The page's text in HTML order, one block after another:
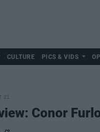
CULTURE PICS & VIDS
21
Conor